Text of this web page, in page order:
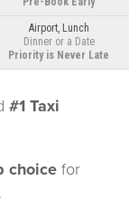
Airport, Lunch
Dinner or a Date
Priority is Never Late
#1 Taxi
choice